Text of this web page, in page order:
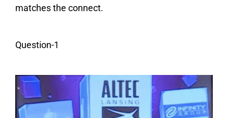
matches the connect.
Question-1